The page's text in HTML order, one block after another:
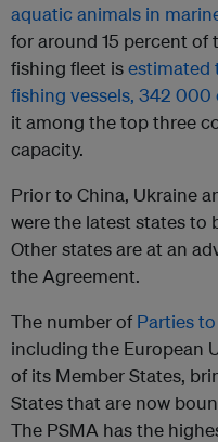
aquatic animals in
for around 15 percent of
fishing fleet isestimated
fishing vessels, 342
it among the top three
capacity.
Prior to China, Ukraine
were the latest states to
Other states are at an
the Agreement.
The number of Parties
including the European
of its Member States,
States that are now
The PSMA has the